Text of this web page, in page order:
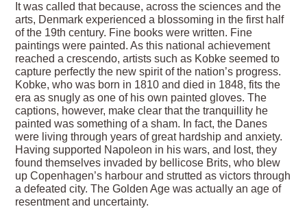
It was called that because, across the sciences and the
arts, Denmark experienced a blossoming in the first half
of the 19th century. Fine books were written. Fine
paintings were painted. As this national achievement
reached a crescendo, artists such as Kobke seemed to
capture perfectly the new spirit of the nation’s progress.
Kobke, who was born in 1810 and died in 1848, fits the
era as snugly as one of his own painted gloves. The
captions, however, make clear that the tranquillity he
painted was something of a sham. In fact, the Danes
were living through years of great hardship and anxiety.
Having supported Napoleon in his wars, and lost, they
found themselves invaded by bellicose Brits, who blew
up Copenhagen’s harbour and strutted as victors through
a defeated city. The Golden Age was actually an age of
resentment and uncertainty.